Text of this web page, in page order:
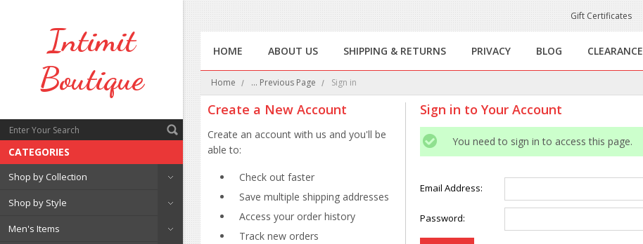
Intimit
Boutique
CATEGORIES
Shop by Collection
Shop by Style
Men's Items
Gift Certificates
HOME ABOUT US SHIPPING & RETURNS PRIVACY BLOG CLEARANCE
Home ... Previous Page Sign in
Sign in to Your Account
You need to sign in to access this page.
Email Address:
Password:
Create a New Account
Create an account with us and you'll be
able to:
Check out faster
Save multiple shipping addresses
Access your order history
Track new orders